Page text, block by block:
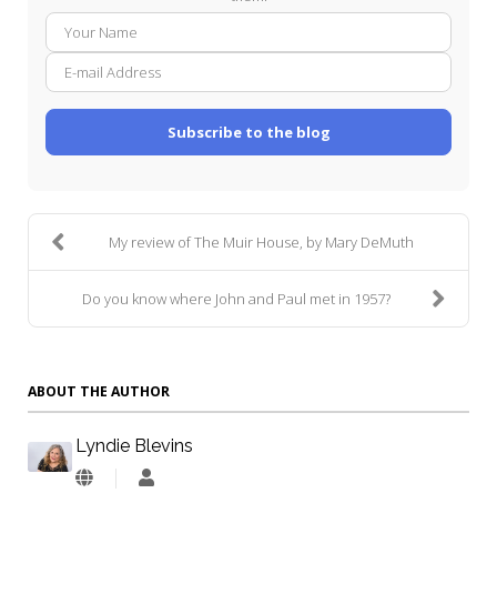
mail
Subscribe to the blog
My review of The Muir House, by Mary DeMuth
Do you know where John and Paul met in 1957?
ABOUT THE AUTHOR
Lyndie Blevins
Lyndie